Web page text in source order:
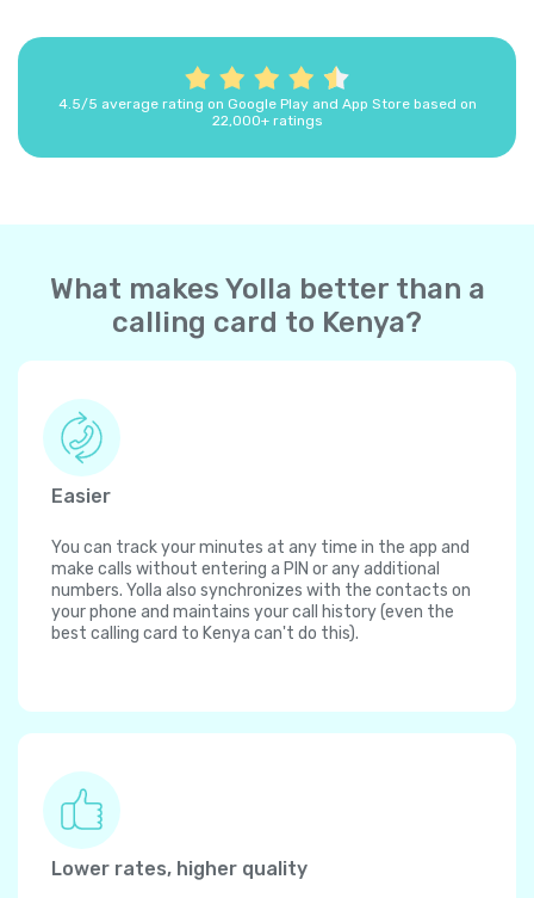
4.5/5 average rating on Google Play and App Store based on
22,000+ ratings
What makes Yolla better than a
calling card to Kenya?
Easier
You can track your minutes at any time in the app and
make calls without entering a PIN or any additional
numbers. Yolla also synchronizes with the contacts on
your phone and maintains your call history (even the
best calling card to Kenya can't do this).
Lower rates, higher quality